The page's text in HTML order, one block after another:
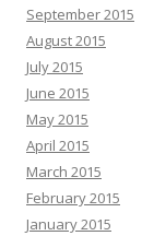
September 2015
August 2015
July 2015
June 2015
May 2015
April 2015
March 2015
February 2015
January 2015